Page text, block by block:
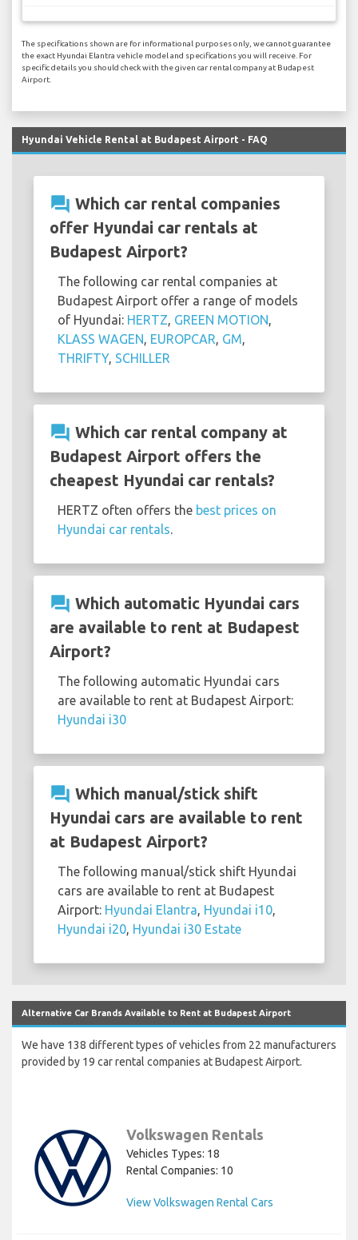
The specifications shown are for informational purposes only, we cannot guarantee
the exact Hyundai Elantra vehicle model and specifications you will receive. For
specific details you should check with the given car rental company at Budapest
Airport.
Hyundai Vehicle Rental at Budapest Airport - FAQ
question_answer Which car rental companies
offer Hyundai car rentals at
Budapest Airport?
The following car rental companies at
Budapest Airport offer a range of models
of Hyundai: HERTZ GREEN MOTION
KLASS WAGEN EUROPCAR GM
THRIFTY, SCHILLER
question_answer Which car rental company at
Budapest Airport offers the
cheapest Hyundai car rentals?
HERTZ often offers the best prices on
Hyundai car rentals
question_answer Which automatic Hyundai cars
are available to rent at Budapest
Airport?
The following automatic Hyundai cars
are available to rent at Budapest Airport:
Hyundai i30
question_answer Which manual/stick shift
Hyundai cars are available to rent
at Budapest Airport?
The following manual/stick shift Hyundai
cars are available to rent at Budapest
Airport: Hyundai Elantra Hyundai i10
Hyundai i20 Hyundai i30 Estate
Alternative Car Brands Available to Rent at Budapest Airport
We have 138 different types of vehicles from 22 manufacturers
provided by 19 car rental companies at Budapest Airport.
Volkswagen Rentals
Vehicles Types: 18
Rental Companies: 10
View Volkswagen Rental Cars